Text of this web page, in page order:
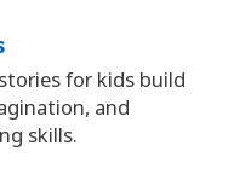
for kids build
and
skills.